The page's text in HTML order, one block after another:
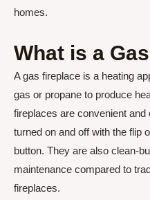
homes.
What is a
A gas fireplace is a heating
gas or propane to produce
fireplaces are convenient
turned on and off with the flip
button. They are also clean-
maintenance compared to
fireplaces.